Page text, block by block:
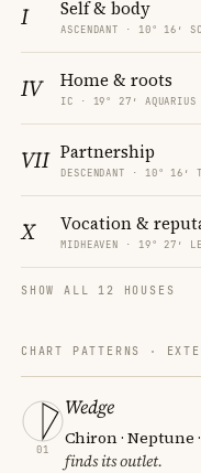
I Self & body
ASCENDANT · 10° 16′
IV Home & roots
IC · 19° 27′ AQUARIUS
VII Partnership
DESCENDANT · 10° 16′
X Vocation &
MIDHEAVEN · 19° 27′
SHOW ALL 12 HOUSES
CHART PATTERNS ·
01
Wedge
Chiron · Neptune
finds its outlet.